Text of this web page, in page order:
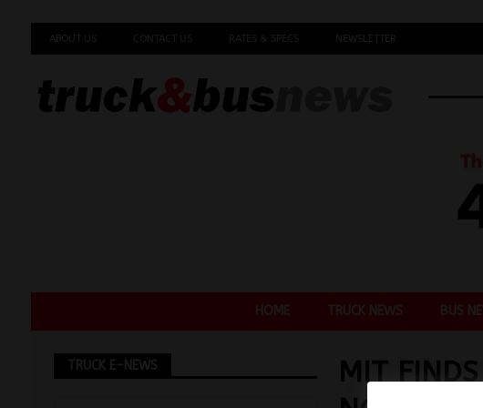
ABOUT US CONTACT US RATES & SPECS NEWSLETTER
HOME TRUCK NEWS BUS
MIT
TRUCK E-NEWS